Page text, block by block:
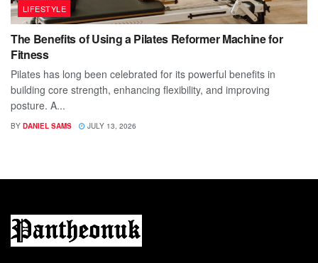
LIFESTYLE
The Benefits of Using a Pilates Reformer Machine for
Fitness
Pilates has long been celebrated for its powerful benefits in
building core strength, enhancing flexibility, and improving
posture. A...
BY DANIEL SAMS JULY 13, 2026